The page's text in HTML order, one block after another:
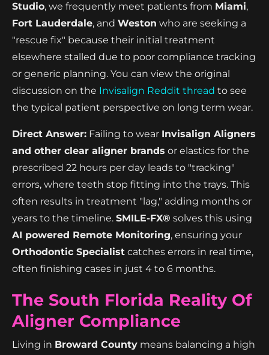
Studio, we frequently meet patients from Miami,
Fort Lauderdale, and Weston who are seeking a
"rescue fix" because their initial treatment
elsewhere stalled due to poor compliance tracking
or generic planning. You can view the original
discussion on the Invisalign Reddit thread to see
the typical patient perspective on long term wear.
Direct Answer: Failing to wear Invisalign Aligners
and other clear aligner brands or elastics for the
prescribed 22 hours per day leads to "tracking"
errors, where teeth stop fitting into the trays. This
often results in treatment "lag," adding months or
years to the timeline. SMILE-FX® solves this using
AI powered Remote Monitoring, ensuring your
Orthodontic Specialist catches errors in real time,
often finishing cases in just 4 to 6 months.
The South Florida Reality Of
Aligner Compliance
Living in Broward County means balancing a high